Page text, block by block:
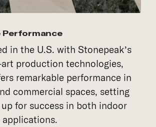
Performance
in the U.S. with Stonepeak’s
production technologies,
remarkable performance in
commercial spaces, setting
for success in both indoor